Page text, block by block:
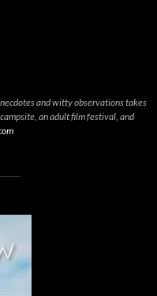
and witty observations takes
an adult film festival, and